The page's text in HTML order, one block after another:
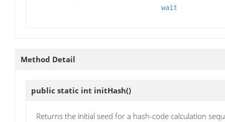
wait
Method Detail
public static int initHash()
Returns the initial seed for a hash-code calculation